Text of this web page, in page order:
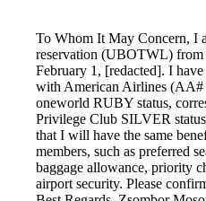
To Whom It May Concern, I
reservation (UBOTWL)
February 1, [redacted]. I
with American Airlines
oneworld RUBY status,
Privilege Club SILVER
that I will have the same
members, such as preferred
baggage allowance, priority
airport security. Please